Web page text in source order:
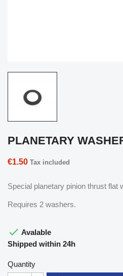
PLANETARY
€1.50 Tax included
Special planetary pinion thrust flat
Requires 2 washers.
 Avalable
Shipped within 24h
Quantity